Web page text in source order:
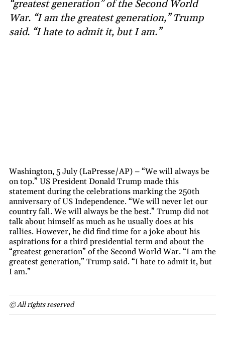
“greatest generation” of the Second World
War. “I am the greatest generation,” Trump
said. “I hate to admit it, but I am.”
Washington, 5 July (LaPresse/AP) – “We will always be
on top.” US President Donald Trump made this
statement during the celebrations marking the 250th
anniversary of US Independence. “We will never let our
country fall. We will always be the best.” Trump did not
talk about himself as much as he usually does at his
rallies. However, he did find time for a joke about his
aspirations for a third presidential term and about the
“greatest generation” of the Second World War. “I am the
greatest generation,” Trump said. “I hate to admit it, but
I am.”
© All rights reserved